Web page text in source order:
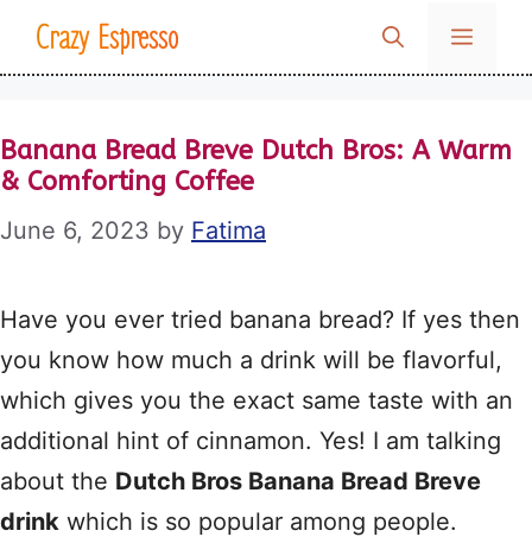
SkipCrazy Espresso MENU
Banana Bread Breve Dutch Bros: A Warm
& Comforting Coffee
June 6, 2023 by Fatima
Have you ever tried banana bread? If yes then
you know how much a drink will be flavorful,
which gives you the exact same taste with an
additional hint of cinnamon. Yes! I am talking
about the Dutch Bros Banana Bread Breve
drink which is so popular among people.